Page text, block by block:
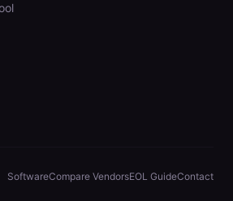
SoftwareCompare VendorsEOL GuideContact